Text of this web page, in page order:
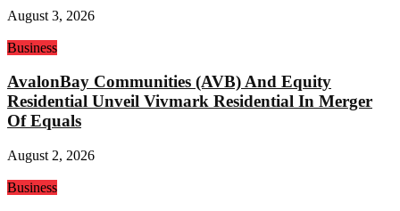
August 3, 2026
Business
AvalonBay Communities (AVB) And Equity
Residential Unveil Vivmark Residential In Merger
Of Equals
August 2, 2026
Business